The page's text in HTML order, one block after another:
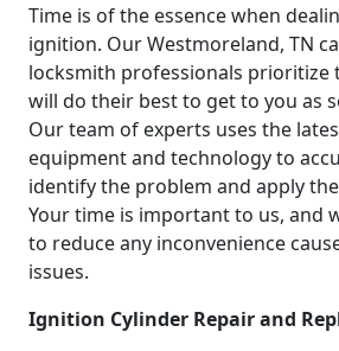
Time is of the essence when
ignition. Our Westmoreland, TN
locksmith professionals prioritize
will do their best to get to you as
Our team of experts uses the
equipment and technology to
identify the problem and apply
Your time is important to us, and
to reduce any inconvenience
issues.
Ignition Cylinder Repair and